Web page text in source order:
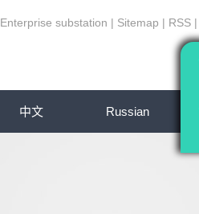
Enterprise substation | Sitemap | RSS |
中文 Russian